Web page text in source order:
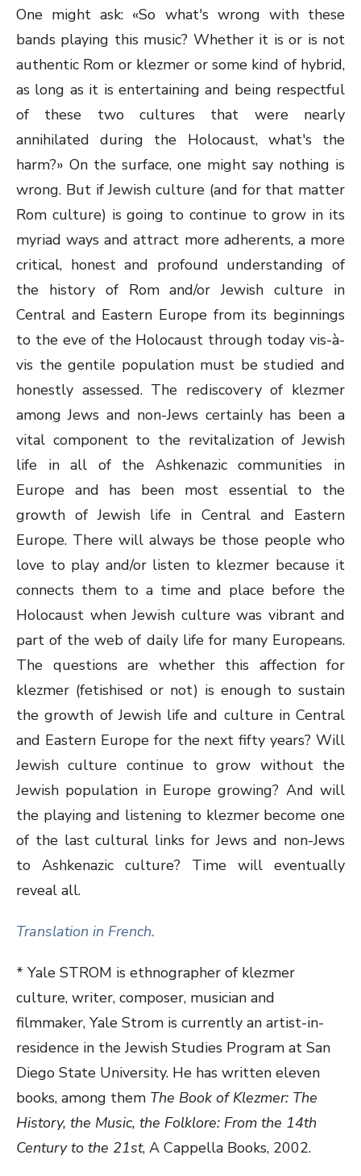
One might ask: «So what's wrong with these
bands playing this music? Whether it is or is not
authentic Rom or klezmer or some kind of hybrid,
as long as it is entertaining and being respectful
of these two cultures that were nearly
annihilated during the Holocaust, what's the
harm?» On the surface, one might say nothing is
wrong. But if Jewish culture (and for that matter
Rom culture) is going to continue to grow in its
myriad ways and attract more adherents, a more
critical, honest and profound understanding of
the history of Rom and/or Jewish culture in
Central and Eastern Europe from its beginnings
to the eve of the Holocaust through today vis-à-
vis the gentile population must be studied and
honestly assessed. The rediscovery of klezmer
among Jews and non-Jews certainly has been a
vital component to the revitalization of Jewish
life in all of the Ashkenazic communities in
Europe and has been most essential to the
growth of Jewish life in Central and Eastern
Europe. There will always be those people who
love to play and/or listen to klezmer because it
connects them to a time and place before the
Holocaust when Jewish culture was vibrant and
part of the web of daily life for many Europeans.
The questions are whether this affection for
klezmer (fetishised or not) is enough to sustain
the growth of Jewish life and culture in Central
and Eastern Europe for the next fifty years? Will
Jewish culture continue to grow without the
Jewish population in Europe growing? And will
the playing and listening to klezmer become one
of the last cultural links for Jews and non-Jews
to Ashkenazic culture? Time will eventually
reveal all.
Translation in French.
* Yale STROM is ethnographer of klezmer
culture, writer, composer, musician and
filmmaker, Yale Strom is currently an artist-in-
residence in the Jewish Studies Program at San
Diego State University. He has written eleven
books, among them The Book of Klezmer: The
History, the Music, the Folklore: From the 14th
Century to the 21st, A Cappella Books, 2002.